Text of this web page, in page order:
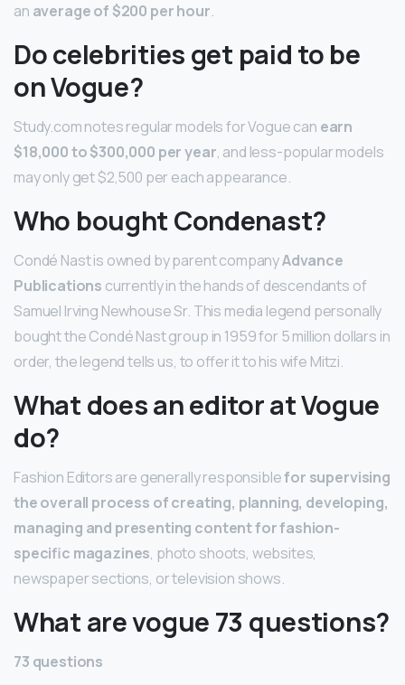
an average of $200 per hour.
Do celebrities get paid to be
on Vogue?
Study.com notes regular models for Vogue can earn
$18,000 to $300,000 per year, and less-popular models
may only get $2,500 per each appearance.
Who bought Condenast?
Condé Nast is owned by parent companyAdvance
Publications currently in the hands of descendants of
Samuel Irving Newhouse Sr. This media legend personally
bought the Condé Nast group in 1959 for 5 million dollars in
order, the legend tells us, to offer it to his wife Mitzi.
What does an editor at Vogue
do?
Fashion Editors are generally responsiblefor supervising
the overall process of creating, planning, developing,
managing and presenting content for fashion-
specific magazines, photo shoots, websites,
newspaper sections, or television shows.
What are vogue 73 questions?
73 questions